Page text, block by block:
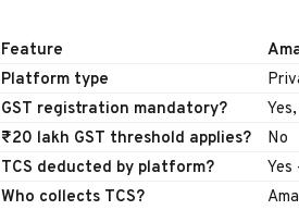
Feature
Platform type
GST registration mandatory?
₹20 lakh GST threshold applies?
No
TCS deducted by platform?
Yes
Who collects TCS?